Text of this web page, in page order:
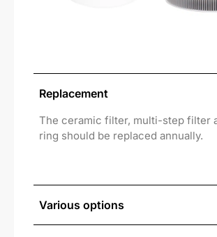
Replacement
The ceramic filter, multi-step filter
ring should be replaced annually.
Various options